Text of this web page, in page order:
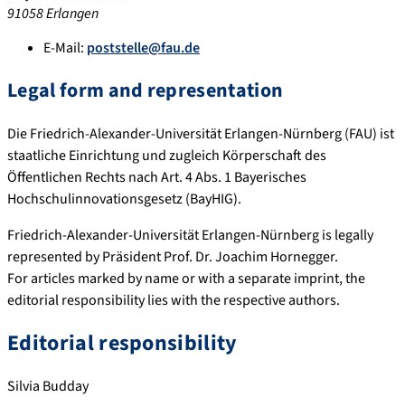
91058 Erlangen
E-Mail: poststelle@fau.de
Legal form and representation
Die Friedrich-Alexander-Universität Erlangen-Nürnberg (FAU) ist
staatliche Einrichtung und zugleich Körperschaft des
Öffentlichen Rechts nach Art. 4 Abs. 1 Bayerisches
Hochschulinnovationsgesetz (BayHIG).
Friedrich-Alexander-Universität Erlangen-Nürnberg is legally
represented by Präsident Prof. Dr. Joachim Hornegger.
For articles marked by name or with a separate imprint, the
editorial responsibility lies with the respective authors.
Editorial responsibility
Silvia Budday